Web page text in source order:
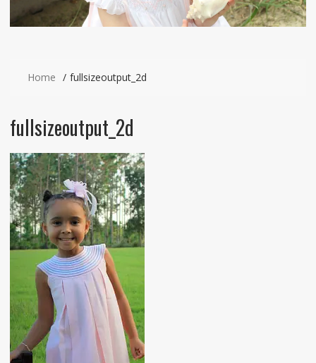
Home fullsizeoutput_2d
fullsizeoutput_2d